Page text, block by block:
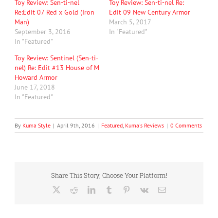
Toy Review: Sen-ti-nel
Re:Edit 07 Red x Gold (Iron
Man)
September 3, 2016
In "Featured"
Toy Review: Sen-ti-nel Re:
Edit 09 New Century Armor
March 5, 2017
In "Featured"
Toy Review: Sentinel (Sen-ti-
nel) Re: Edit #13 House of M
Howard Armor
June 17, 2018
In "Featured"
By Kuma Style | April 9th, 2016 | Featured Kuma's Reviews | 0 Comments
Share This Story, Choose Your Platform!
RedditLinkedInTumblr Pinterest
Vk Email